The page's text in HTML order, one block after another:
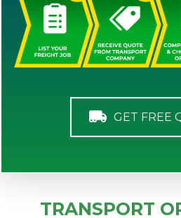
GET FREE
TRANSPORT